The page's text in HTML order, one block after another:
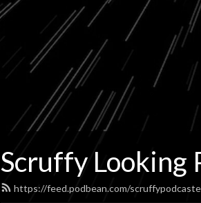
Scruffy Looking
https://feed.podbean.com/